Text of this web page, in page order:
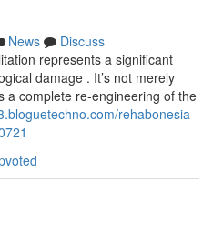
News
Discuss
represents a significant
damage . It’s not merely
a complete re-engineering of the
rehabonesia-